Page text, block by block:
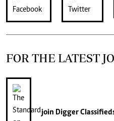
FOR THE LATEST
join Digger